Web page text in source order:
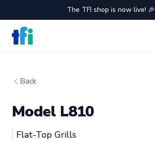
The TFI shop is now live! 🎉
TFI Food Equipment Solutions
Back
Model L810
Taylor
Flat-Top Grills